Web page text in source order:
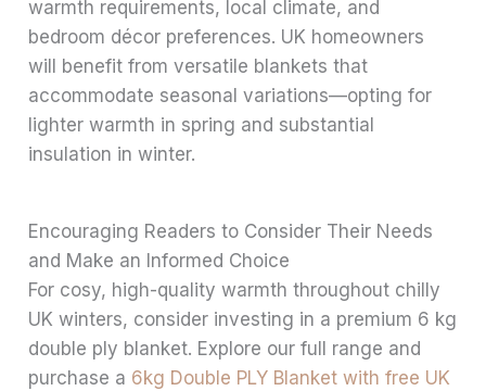
warmth requirements, local climate, and
bedroom décor preferences. UK homeowners
will benefit from versatile blankets that
accommodate seasonal variations—opting for
lighter warmth in spring and substantial
insulation in winter.
Encouraging Readers to Consider Their Needs
and Make an Informed Choice
For cosy, high-quality warmth throughout chilly
UK winters, consider investing in a premium 6 kg
double ply blanket. Explore our full range and
purchase a 6kg Double PLY Blanket with free UK